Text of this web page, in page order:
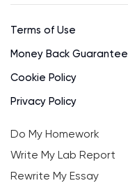
Terms of Use
Money Back Guarantee
Cookie Policy
Privacy Policy
Do My Homework
Write My Lab Report
Rewrite My Essay